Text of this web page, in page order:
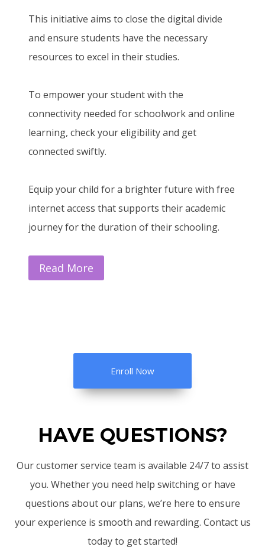
This initiative aims to close the digital divide
and ensure students have the necessary
resources to excel in their studies.
To empower your student with the
connectivity needed for schoolwork and online
learning, check your eligibility and get
connected swiftly.
Equip your child for a brighter future with free
internet access that supports their academic
journey for the duration of their schooling.
Read More
Enroll Now
HAVE QUESTIONS?
Our customer service team is available 24/7 to assist
you. Whether you need help switching or have
questions about our plans, we’re here to ensure
your experience is smooth and rewarding. Contact us
today to get started!